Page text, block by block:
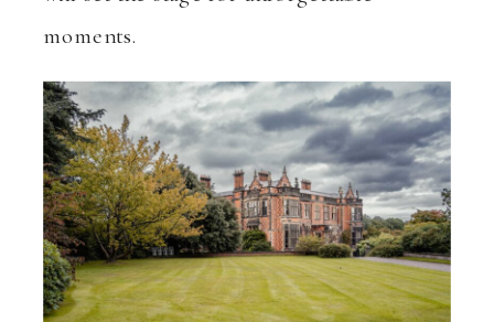
moments.